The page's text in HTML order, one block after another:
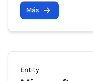
Más
Entity